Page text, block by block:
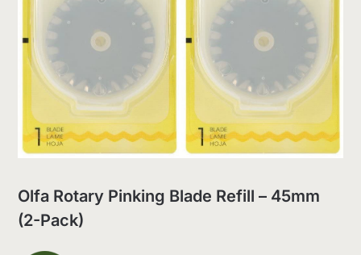
Olfa Rotary Pinking Blade Refill – 45mm
(2-Pack)